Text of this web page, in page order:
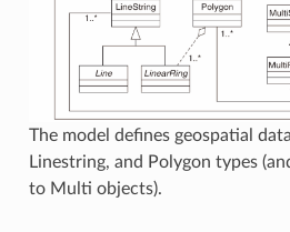
The model defines geospatial
Linestring, and Polygon types
to Multi objects).